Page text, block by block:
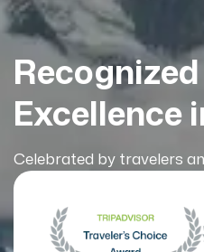
Excellence
Celebrated by travelers